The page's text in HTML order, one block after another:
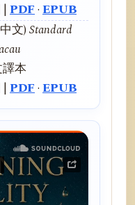
| PDF· EPUB
文)Standard
本
| PDF· EPUB